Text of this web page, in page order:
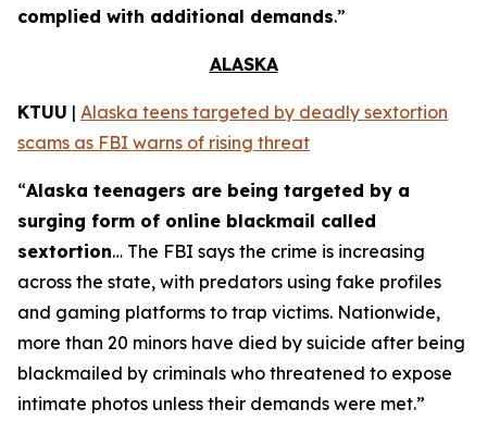
complied with additional demands.”
ALASKA
KTUU | Alaska teens targeted by deadly sextortion
scams as FBI warns of rising threat
“Alaska teenagers are being targeted by a
surging form of online blackmail called
sextortion… The FBI says the crime is increasing
across the state, with predators using fake profiles
and gaming platforms to trap victims. Nationwide,
more than 20 minors have died by suicide after being
blackmailed by criminals who threatened to expose
intimate photos unless their demands were met.”